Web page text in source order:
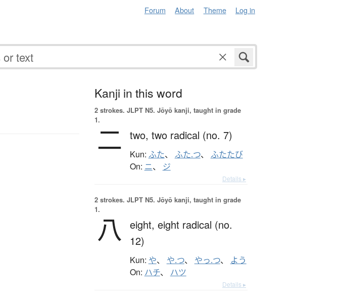
Forum About Theme Log in
Kanji in this word
2 strokes. JLPT N5. Jōyō kanji, taught in grade
1.
二 two, two radical (no. 7)
Kun: ふた、 ふた.つ、 ふたたび
On: ニ、 ジ
Details ▸
2 strokes. JLPT N5. Jōyō kanji, taught in grade
1.
八 eight, eight radical (no.
12)
Kun: や、 や.つ、 やっ.つ、 よう
On: ハチ、 ハツ
Details ▸